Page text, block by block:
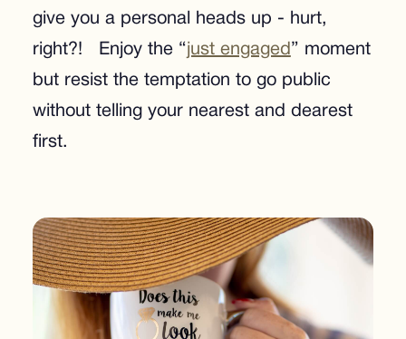
give you a personal heads up - hurt,
right?! Enjoy the “just engaged ” moment
but resist the temptation to go public
without telling your nearest and dearest
first.